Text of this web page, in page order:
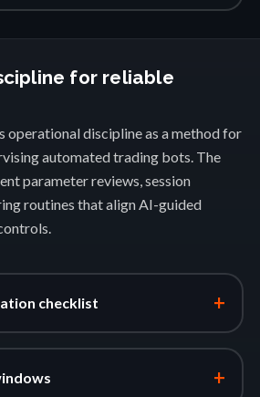
for reliable
operational discipline as a method for
automated trading bots. The
parameter reviews, session
routines that align AI-guided
checklist +
+